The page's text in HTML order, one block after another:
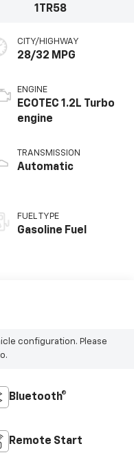
1TR58
CITY/HIGHWAY
28/32 MPG
ENGINE
ECOTEC 1.2L Turbo
engine
TRANSMISSION
Automatic
FUEL TYPE
Gasoline Fuel
configuration. Please
Bluetooth®
Remote Start